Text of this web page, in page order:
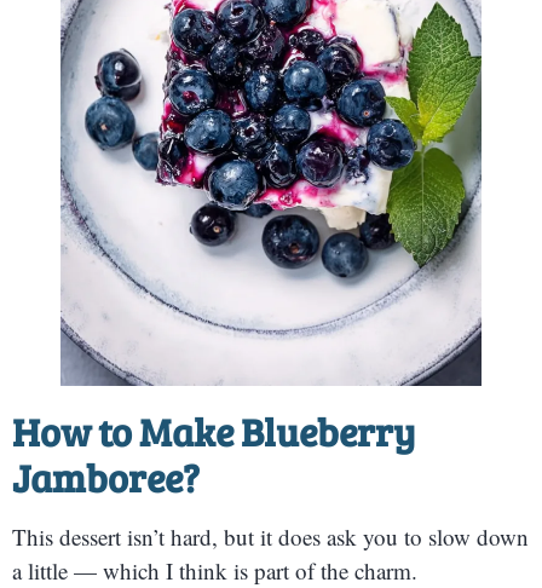
How to Make Blueberry
Jamboree?
This dessert isn’t hard, but it does ask you to slow down
a little — which I think is part of the charm.